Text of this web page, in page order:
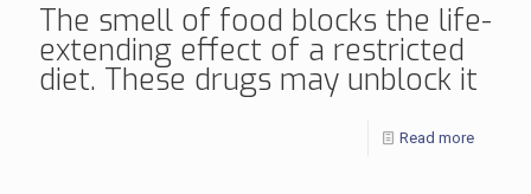
The smell of food blocks the life-
extending effect of a restricted
diet. These drugs may unblock it
Read more